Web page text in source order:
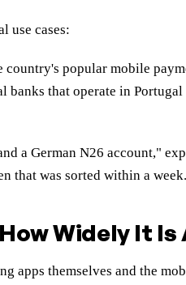
use cases:
popular mobile
banks that operate in
German N26 account,"
that was sorted within a
Widely It
apps themselves and the